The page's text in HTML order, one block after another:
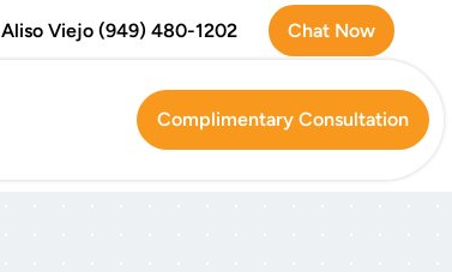
Chat Now
Aliso Viejo (949) 480-1202
Complimentary Consultation